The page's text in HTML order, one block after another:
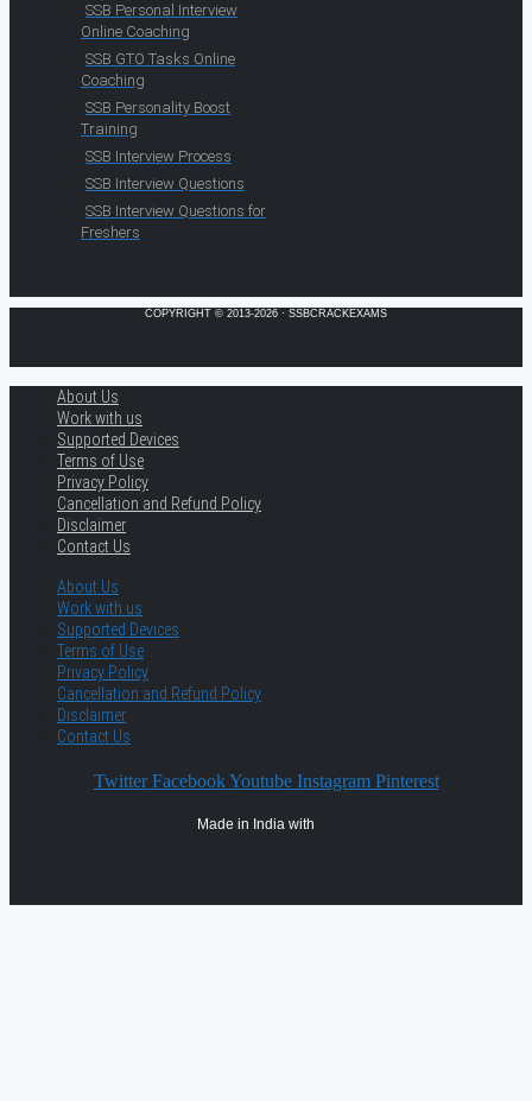
SSB Personal Interview
Online Coaching
SSB GTO Tasks Online
Coaching
SSB Personality Boost
Training
SSB Interview Process
SSB Interview Questions
SSB Interview Questions for
Freshers
COPYRIGHT © 2013-2026 · SSBCRACKEXAMS
About Us
Work with us
Supported Devices
Terms of Use
Privacy Policy
Cancellation and Refund Policy
Disclaimer
Contact Us
About Us
Work with us
Supported Devices
Terms of Use
Privacy Policy
Cancellation and Refund Policy
Disclaimer
Contact Us
Twitter Facebook Youtube Instagram Pinterest
Made in India with